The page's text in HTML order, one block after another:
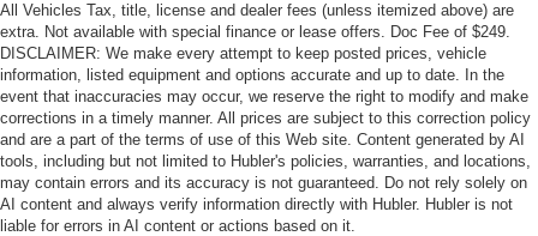
All Vehicles Tax, title, license and dealer fees (unless itemized above) are
extra. Not available with special finance or lease offers. Doc Fee of $249.
DISCLAIMER: We make every attempt to keep posted prices, vehicle
information, listed equipment and options accurate and up to date. In the
event that inaccuracies may occur, we reserve the right to modify and make
corrections in a timely manner. All prices are subject to this correction policy
and are a part of the terms of use of this Web site. Content generated by AI
tools, including but not limited to Hubler's policies, warranties, and locations,
may contain errors and its accuracy is not guaranteed. Do not rely solely on
AI content and always verify information directly with Hubler. Hubler is not
liable for errors in AI content or actions based on it.